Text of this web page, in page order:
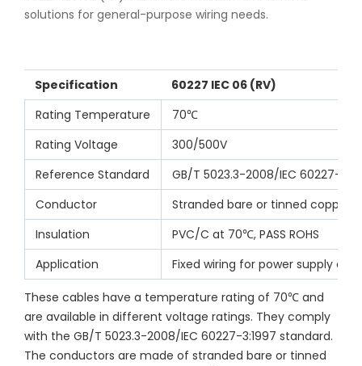
solutions for general-purpose wiring needs.
Specification
60227 IEC 06 (RV)
Rating Temperature
70℃
Rating Voltage
300/500V
Reference Standard
GB/T 5023.3-2008/IEC 60227-
Conductor
Stranded bare or tinned copper
Insulation
PVC/C at 70℃, PASS ROHS
Application
Fixed wiring for power supply
These cables have a temperature rating of 70℃ and
are available in different voltage ratings. They comply
with the GB/T 5023.3-2008/IEC 60227-3:1997 standard.
The conductors are made of stranded bare or tinned